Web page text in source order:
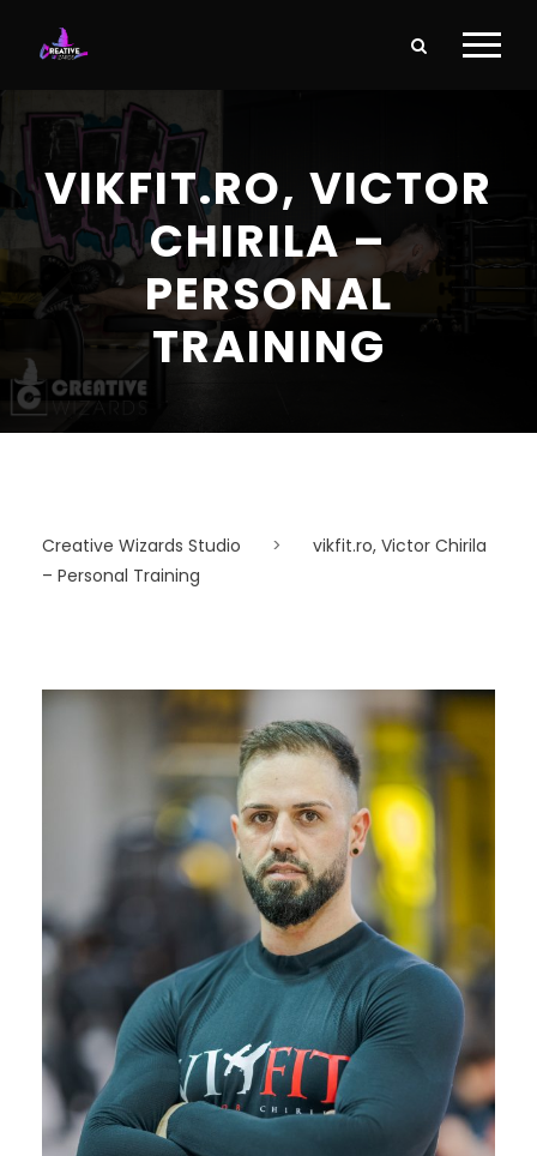
VIKFIT.RO, VICTOR
CHIRILA –
PERSONAL
TRAINING
Creative Wizards Studio >
vikfit.ro, Victor Chirila
– Personal Training